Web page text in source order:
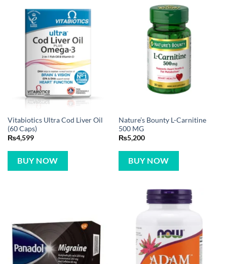
Vitabiotics Ultra Cod Liver Oil
(60 Caps)
₨4,599
BUY NOW
Nature’s Bounty L-Carnitine
500 MG
₨5,200
BUY NOW